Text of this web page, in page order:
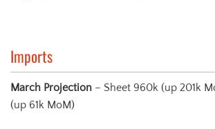
Imports
March Projection – Sheet 960k (up 201k
(up 61k MoM)